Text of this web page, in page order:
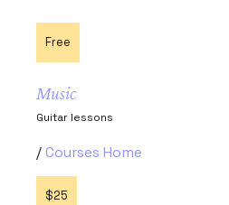
Free
Music
Guitar lessons
Courses Home
$25